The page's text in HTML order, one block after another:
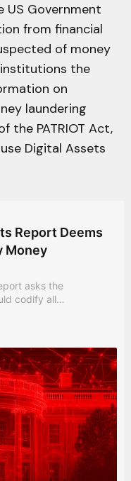
US Government
from financial
of money
the
on
laundering
the PATRIOT Act,
Digital Assets
Report Deems
Money
asks the
codify all